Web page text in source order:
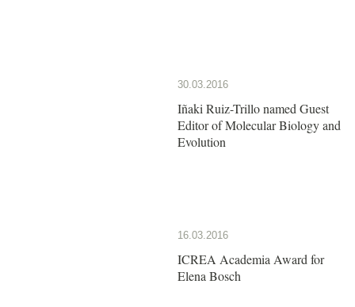
30.03.2016
Iñaki Ruiz-Trillo named Guest
Editor of Molecular Biology and
Evolution
16.03.2016
ICREA Academia Award for
Elena Bosch